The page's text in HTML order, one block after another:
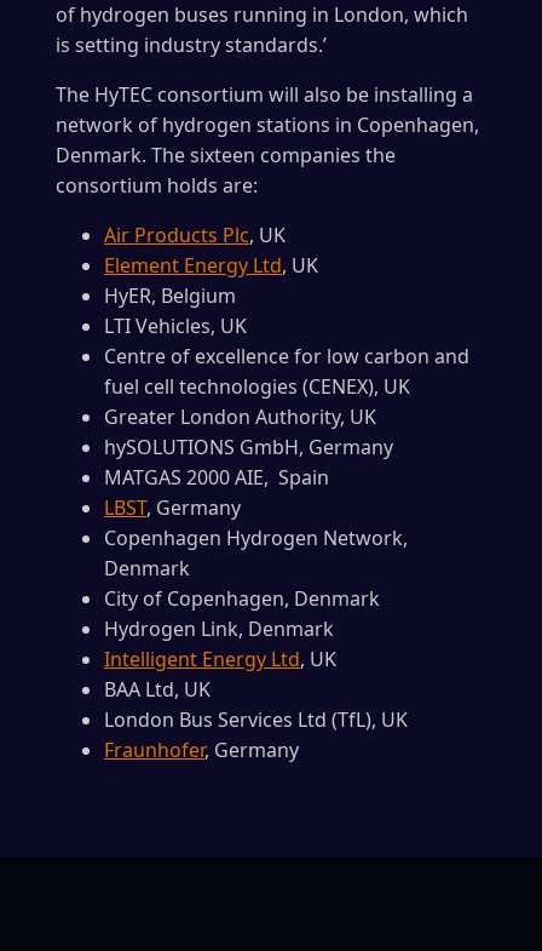
of hydrogen buses running in London, which
is setting industry standards.’
The HyTEC consortium will also be installing a
network of hydrogen stations in Copenhagen,
Denmark. The sixteen companies the
consortium holds are:
Air Products Plc, UK
Element Energy Ltd, UK
HyER, Belgium
LTI Vehicles, UK
Centre of excellence for low carbon and
fuel cell technologies (CENEX), UK
Greater London Authority, UK
hySOLUTIONS GmbH, Germany
MATGAS 2000 AIE, Spain
LBST, Germany
Copenhagen Hydrogen Network,
Denmark
City of Copenhagen, Denmark
Hydrogen Link, Denmark
Intelligent Energy Ltd, UK
BAA Ltd, UK
London Bus Services Ltd (TfL), UK
Fraunhofer, Germany